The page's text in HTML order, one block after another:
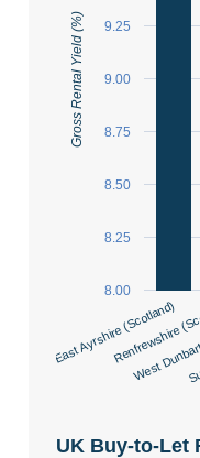
East Ayrshire (Scotland)
Renfrewshire
West
8.00
8.25
8.50
8.75
9.00
9.25
Gross Rental Yield (%)
UK Buy-to-Let